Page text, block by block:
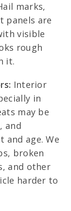
marks,
panels are
visible
rough
it.
Interior
in
may be
and
and age. We
broken
and other
harder to